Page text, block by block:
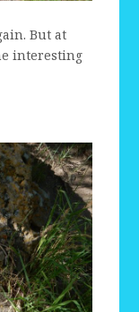
But at
interesting